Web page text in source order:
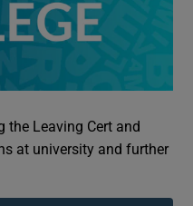
the Leaving Cert and
at university and further